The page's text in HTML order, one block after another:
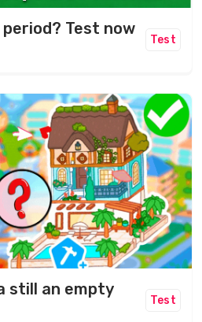
Test now
Test
still an empty
Test